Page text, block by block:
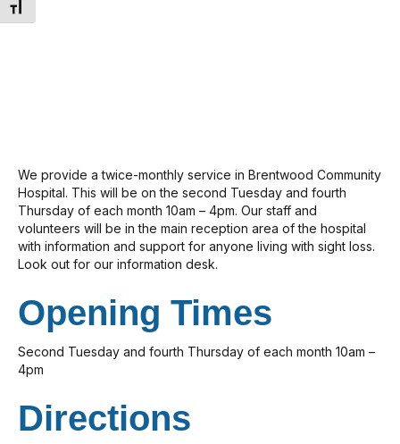
Toggle Font size
We provide a twice-monthly service in Brentwood Community
Hospital. This will be on the second Tuesday and fourth
Thursday of each month 10am – 4pm. Our staff and
volunteers will be in the main reception area of the hospital
with information and support for anyone living with sight loss.
Look out for our information desk.
Opening Times
Second Tuesday and fourth Thursday of each month 10am –
4pm
Directions